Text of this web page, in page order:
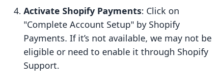
Activate Shopify Payments: Click on
"Complete Account Setup" by Shopify
Payments. If it’s not available, we may not be
eligible or need to enable it through Shopify
Support.